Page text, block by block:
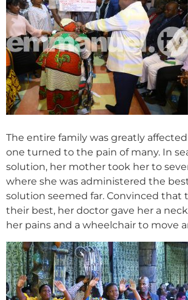
The entire family was greatly
one turned to the pain of many. In
solution, her mother took her to
where she was administered the
solution seemed far. Convinced that
their best, her doctor gave her a
her pains and a wheelchair to move